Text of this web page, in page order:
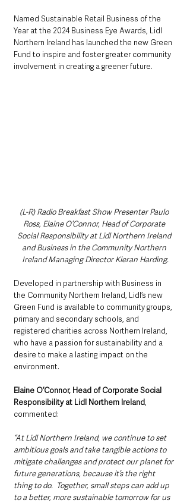
Named Sustainable Retail Business of the
Year at the 2024 Business Eye Awards, Lidl
Northern Ireland has launched the new Green
Fund to inspire and foster greater community
involvement in creating a greener future.
(L-R) Radio Breakfast Show Presenter Paulo
Ross, Elaine O’Connor, Head of Corporate
Social Responsibility at Lidl Northern Ireland
and Business in the Community Northern
Ireland Managing Director Kieran Harding.
Developed in partnership with Business in
the Community Northern Ireland, Lidl’s new
Green Fund is available to community groups,
primary and secondary schools, and
registered charities across Northern Ireland,
who have a passion for sustainability and a
desire to make a lasting impact on the
environment.
Elaine O’Connor, Head of Corporate Social
Responsibility at Lidl Northern Ireland,
commented:
“At Lidl Northern Ireland, we continue to set
ambitious goals and take tangible actions to
mitigate challenges and protect our planet for
future generations, because it’s the right
thing to do.  Together, small steps can add up
to a better, more sustainable tomorrow for us